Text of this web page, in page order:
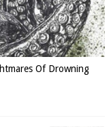
Of Drowning